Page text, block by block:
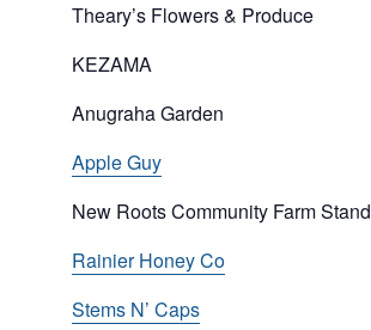
Theary’s Flowers & Produce
KEZAMA
Anugraha Garden
Apple Guy
New Roots Community Farm Stand
Rainier Honey Co
Stems N’ Caps